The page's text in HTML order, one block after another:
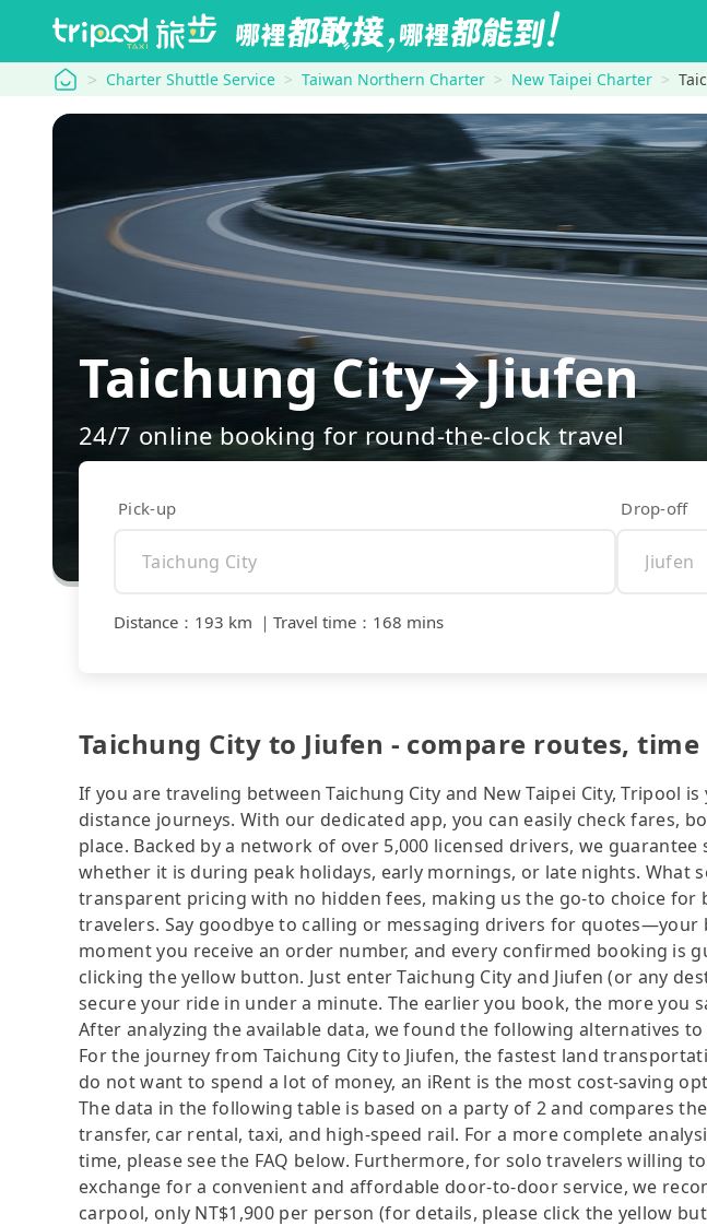
tripool Charter Shuttle Service Taiwan Northern Charter New Taipei Charter
Taichung City→Jiufen
24/7 online booking for round-the-clock travel
Pick-up Drop-off
Distance ： 193 km ｜ Travel time ： 168 mins
Taichung City to Jiufen - compare routes, time
If you are traveling between Taichung City and New Taipei City, Tripool
distance journeys. With our dedicated app, you can easily check fares,
place. Backed by a network of over 5,000 licensed drivers, we guarantee
whether it is during peak holidays, early mornings, or late nights. What
transparent pricing with no hidden fees, making us the go-to choice for
travelers. Say goodbye to calling or messaging drivers for
moment you receive an order number, and every confirmed booking is
clicking the yellow button. Just enter Taichung City and Jiufen (or any
secure your ride in under a minute. The earlier you book, the more you
After analyzing the available data, we found the following alternatives
For the journey from Taichung City to Jiufen, the fastest land
do not want to spend a lot of money, an iRent is the most cost-saving
The data in the following table is based on a party of 2 and compares
transfer, car rental, taxi, and high-speed rail. For a more complete
time, please see the FAQ below. Furthermore, for solo travelers willing
exchange for a convenient and affordable door-to-door service, we
carpool, only NT$1,900 per person (for details, please click the yellow